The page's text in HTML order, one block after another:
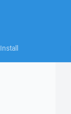
Install